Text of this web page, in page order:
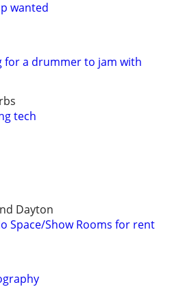
wanted
for a drummer to jam with
tech
Dayton
Space/Show Rooms for rent